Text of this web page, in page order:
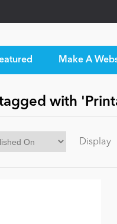
Make A
with
Display